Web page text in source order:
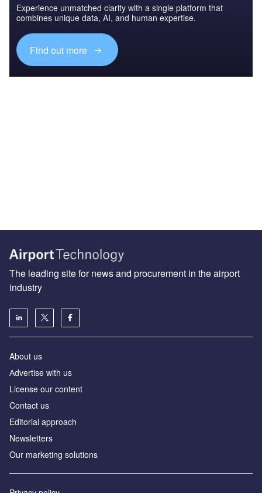
Experience unmatched clarity with a single platform that
combines unique data, AI, and human expertise.
Find out more
The leading site for news and procurement in the airport
industry
About us
Аdvertise with us
License our content
Contact us
Editorial approach
Newsletters
Our marketing solutions